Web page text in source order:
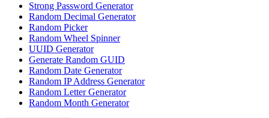
Strong Password Generator
Random Decimal Generator
Random Picker
Random Wheel Spinner
UUID Generator
Generate Random GUID
Random Date Generator
Random IP Address Generator
Random Letter Generator
Random Month Generator